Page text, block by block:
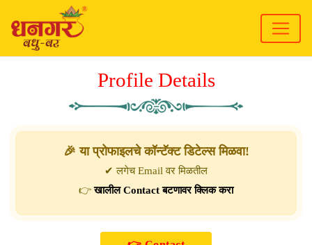
Profile Details
🎉 या प्रोफाइलचे कॉन्टॅक्ट डिटेल्स मिळवा!
✔ लगेच Email वर मिळतील
👉खालील Contact बटणावर क्लिक करा